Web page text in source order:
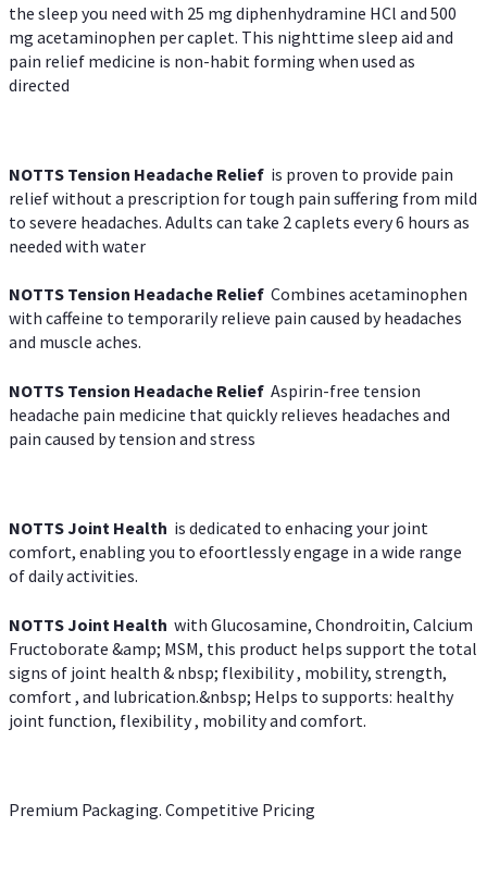
the sleep you need with 25 mg diphenhydramine HCl and 500
mg acetaminophen per caplet. This nighttime sleep aid and
pain relief medicine is non-habit forming when used as
directed
NOTTS Tension Headache Relief is proven to provide pain
relief without a prescription for tough pain suffering from mild
to severe headaches. Adults can take 2 caplets every 6 hours as
needed with water
NOTTS Tension Headache Relief Combines acetaminophen
with caffeine to temporarily relieve pain caused by headaches
and muscle aches.
NOTTS Tension Headache Relief Aspirin-free tension
headache pain medicine that quickly relieves headaches and
pain caused by tension and stress
NOTTS Joint Health is dedicated to enhacing your joint
comfort, enabling you to efoortlessly engage in a wide range
of daily activities.
NOTTS Joint Health with Glucosamine, Chondroitin, Calcium
Fructoborate &amp; MSM, this product helps support the total
signs of joint health & nbsp; flexibility , mobility, strength,
comfort , and lubrication.&nbsp; Helps to supports: healthy
joint function, flexibility , mobility and comfort.
Premium Packaging. Competitive Pricing